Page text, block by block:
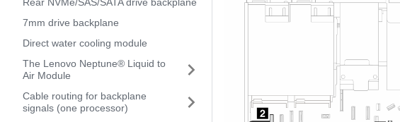
7mm drive backplane
Direct water cooling module
The Lenovo Neptune® Liquid to
Air Module
Cable routing for backplane
signals (one processor)